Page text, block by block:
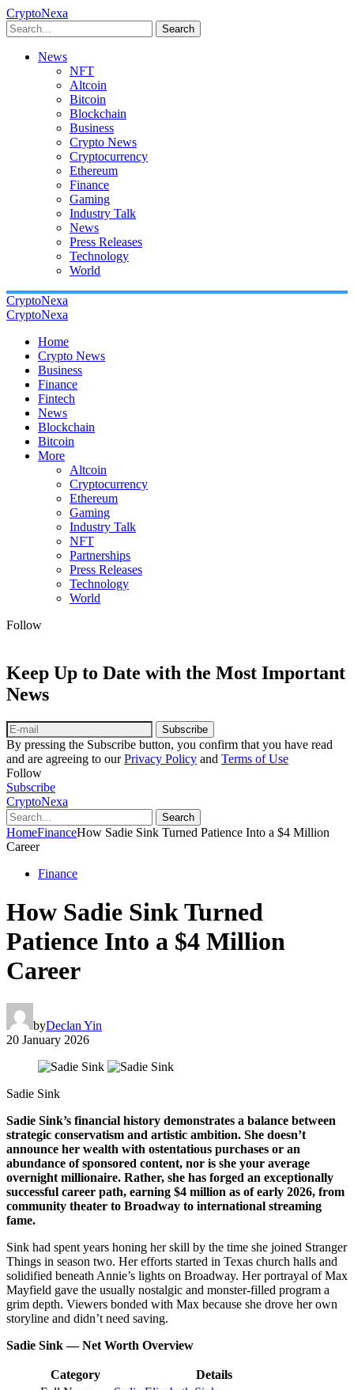
CryptoNexa
Search
News
NFT
Altcoin
Bitcoin
Blockchain
Business
Crypto News
Cryptocurrency
Ethereum
Finance
Gaming
Industry Talk
News
Press Releases
Technology
World
CryptoNexa
CryptoNexa
Home
Crypto News
Business
Finance
Fintech
News
Blockchain
Bitcoin
More
Altcoin
Cryptocurrency
Ethereum
Gaming
Industry Talk
NFT
Partnerships
Press Releases
Technology
World
Follow
Keep Up to Date with the Most Important
News
Subscribe
By pressing the Subscribe button, you confirm that you have read
and are agreeing to ourPrivacy Policy and Terms of Use
Follow
Subscribe
CryptoNexa
Search
HomeFinanceHow Sadie Sink Turned Patience Into a $4 Million
Career
Finance
How Sadie Sink Turned
Patience Into a $4 Million
Career
byDeclan Yin
20 January 2026
Sadie Sink
Sadie Sink’s financial history demonstrates a balance between
strategic conservatism and artistic ambition. She doesn’t
announce her wealth with ostentatious purchases or an
abundance of sponsored content, nor is she your average
overnight millionaire. Rather, she has forged an exceptionally
successful career path, earning $4 million as of early 2026, from
community theater to Broadway to international streaming
fame.
Sink had spent years honing her skill by the time she joined Stranger
Things in season two. Her efforts started in Texas church halls and
solidified beneath Annie’s lights on Broadway. Her portrayal of Max
Mayfield gave the usually nostalgic and monster-filled program a
grim depth. Viewers bonded with Max because she drove her own
storyline and didn’t need saving.
Sadie Sink — Net Worth Overview
Category
Details